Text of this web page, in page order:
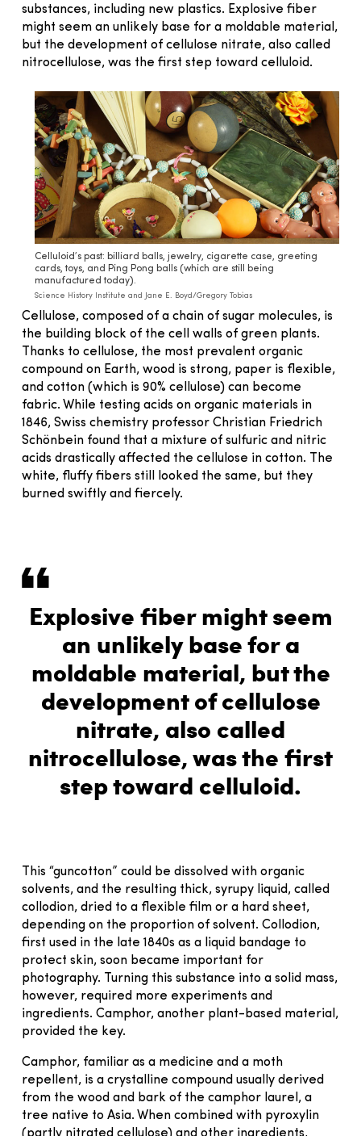
substances, including new plastics. Explosive fiber
might seem an unlikely base for a moldable material,
but the development of cellulose nitrate, also called
nitrocellulose, was the first step toward celluloid.
Celluloid’s past: billiard balls, jewelry, cigarette case, greeting
cards, toys, and Ping Pong balls (which are still being
manufactured today).
Science History Institute and Jane E. Boyd/Gregory Tobias
Cellulose, composed of a chain of sugar molecules, is
the building block of the cell walls of green plants.
Thanks to cellulose, the most prevalent organic
compound on Earth, wood is strong, paper is flexible,
and cotton (which is 90% cellulose) can become
fabric. While testing acids on organic materials in
1846, Swiss chemistry professor Christian Friedrich
Schönbein found that a mixture of sulfuric and nitric
acids drastically affected the cellulose in cotton. The
white, fluffy fibers still looked the same, but they
burned swiftly and fiercely.
Explosive fiber might seem
an unlikely base for a
moldable material, but the
development of cellulose
nitrate, also called
nitrocellulose, was the first
step toward celluloid.
This “guncotton” could be dissolved with organic
solvents, and the resulting thick, syrupy liquid, called
collodion, dried to a flexible film or a hard sheet,
depending on the proportion of solvent. Collodion,
first used in the late 1840s as a liquid bandage to
protect skin, soon became important for
photography. Turning this substance into a solid mass,
however, required more experiments and
ingredients. Camphor, another plant-based material,
provided the key.
Camphor, familiar as a medicine and a moth
repellent, is a crystalline compound usually derived
from the wood and bark of the camphor laurel, a
tree native to Asia. When combined with pyroxylin